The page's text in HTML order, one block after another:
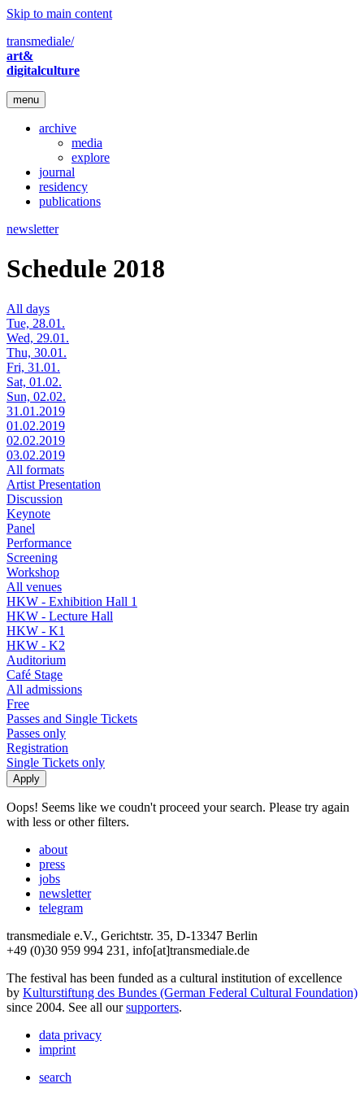
Skip to main content
transmediale/
art&
digitalculture
menu
archive
media
explore
journal
residency
publications
newsletter
Schedule 2018
All days
Tue, 28.01.
Wed, 29.01.
Thu, 30.01.
Fri, 31.01.
Sat, 01.02.
Sun, 02.02.
31.01.2019
01.02.2019
02.02.2019
03.02.2019
All formats
Artist Presentation
Discussion
Keynote
Panel
Performance
Screening
Workshop
All venues
HKW - Exhibition Hall 1
HKW - Lecture Hall
HKW - K1
HKW - K2
Auditorium
Café Stage
All admissions
Free
Passes and Single Tickets
Passes only
Registration
Single Tickets only
Oops! Seems like we coudn't proceed your search. Please try again
with less or other filters.
about
press
jobs
newsletter
telegram
transmediale e.V., Gerichtstr. 35, D-13347 Berlin
+49 (0)30 959 994 231, info[at]transmediale.de
The festival has been funded as a cultural institution of excellence
by Kulturstiftung des Bundes (German Federal Cultural Foundation)
since 2004. See all oursupporters.
data privacy
imprint
search